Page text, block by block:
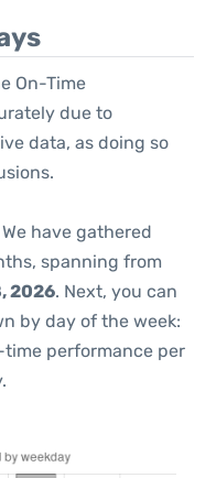
On-Time
due to
data, as doing so
We have gathered
spanning from
2026. Next, you can
by day of the week:
performance per